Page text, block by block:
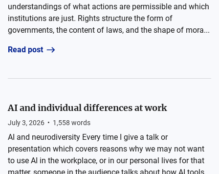
understandings of what actions are permissible and which
institutions are just. Rights structure the form of
governments, the content of laws, and the shape of mora...
Read post
AI and individual differences at work
July 3, 2026 • 1,558 words
AI and neurodiversity Every time I give a talk or
presentation which covers reasons why we may not want
to use AI in the workplace, or in our personal lives for that